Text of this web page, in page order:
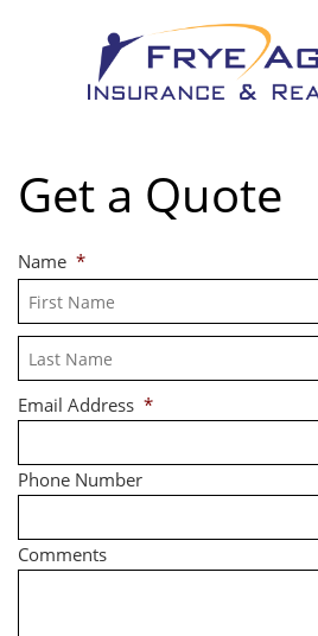
Get a Quote
Name *
Email Address *
Phone Number
Comments